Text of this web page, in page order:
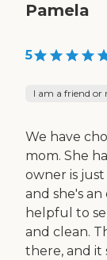
Pamela
5
I am a friend or
We have
mom. She
owner is just
and she's
helpful to
and clean.
there, and it